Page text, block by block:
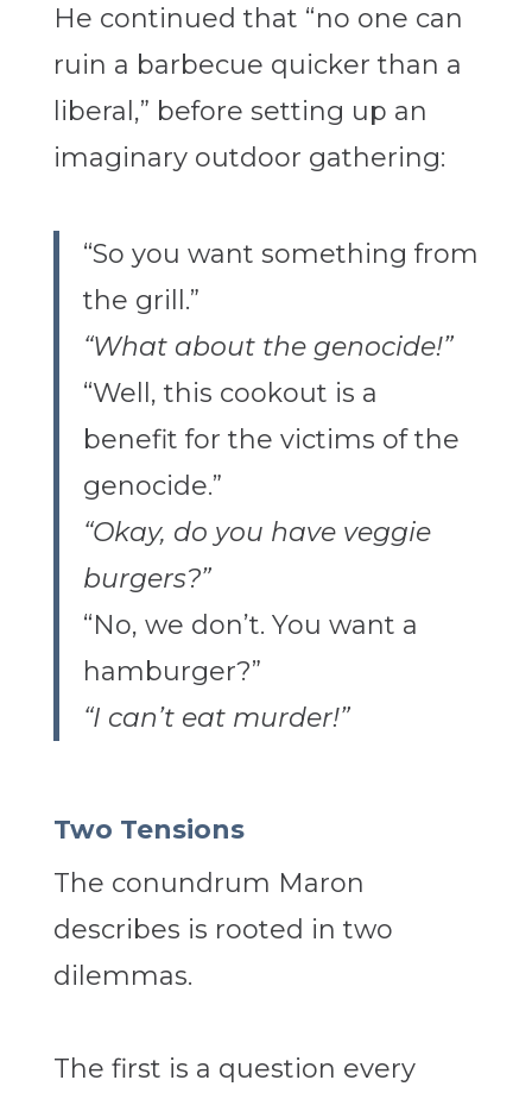
He continued that “no one can
ruin a barbecue quicker than a
liberal,” before setting up an
imaginary outdoor gathering:
“So you want something from
the grill.”
“What about the genocide!”
“Well, this cookout is a
benefit for the victims of the
genocide.”
“Okay, do you have veggie
burgers?”
“No, we don’t. You want a
hamburger?”
“I can’t eat murder!”
Two Tensions
The conundrum Maron
describes is rooted in two
dilemmas.
The first is a question every